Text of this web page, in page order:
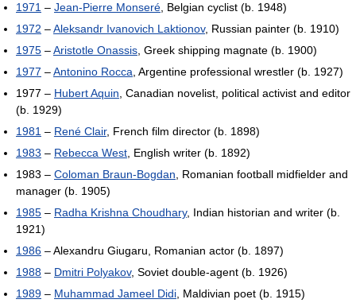
1971 – Jean-Pierre Monseré , Belgian cyclist (b. 1948)
1972 –Aleksandr Ivanovich Laktionov, Russian painter (b. 1910)
1975 –Aristotle Onassis , Greek shipping magnate (b. 1900)
1977 –Antonino Rocca , Argentine professional wrestler (b. 1927)
1977 – Hubert Aquin , Canadian novelist, political activist and editor
(b. 1929)
1981 – René Clair, French film director (b. 1898)
1983 – Rebecca West , English writer (b. 1892)
1983 – Coloman Braun-Bogdan , Romanian football midfielder and
manager (b. 1905)
1985 – Radha Krishna Choudhary, Indian historian and writer (b.
1921)
1986 – Alexandru Giugaru, Romanian actor (b. 1897)
1988 – Dmitri Polyakov, Soviet double-agent (b. 1926)
1989 – Muhammad Jameel Didi , Maldivian poet (b. 1915)